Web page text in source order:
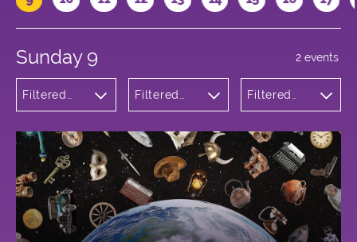
Sunday 9
Filtered
Filtered
Bristo
Square
Filtered
2 events